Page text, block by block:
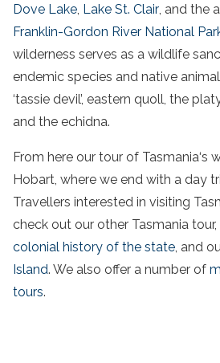
Dove Lake, Lake St. Clair, and the
Franklin-Gordon River National
wilderness serves as a wildlife
endemic species and native
‘tassie devil’, eastern quoll, the
and the echidna.
From here our tour of Tasmania‘s
Hobart, where we end with a day
Travellers interested in visiting
check out our other Tasmania tour
colonial history of the state, and
Island. We also offer a number of
tours.